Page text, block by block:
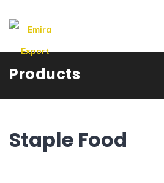
Products
Staple Food